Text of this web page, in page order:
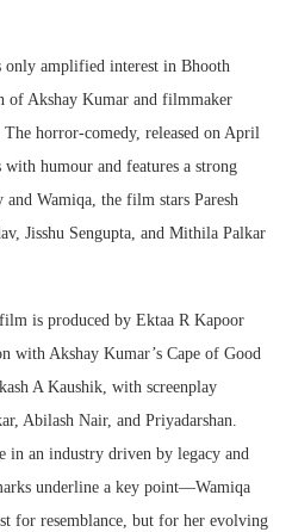
only amplified interest in Bhooth
of Akshay Kumar and filmmaker
The horror-comedy, released on April
with humour and features a strong
and Wamiqa, the film stars Paresh
Jisshu Sengupta, and Mithila Palkar
is produced by Ektaa R Kapoor
with Akshay Kumar’s Cape of Good
A Kaushik, with screenplay
Abilash Nair, and Priyadarshan.
in an industry driven by legacy and
underline a key point—Wamiqa
for resemblance, but for her evolving